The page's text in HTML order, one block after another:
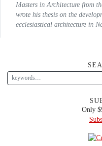
Masters in Architecture from
wrote his thesis on the
ecclesiastical architecture in
Only